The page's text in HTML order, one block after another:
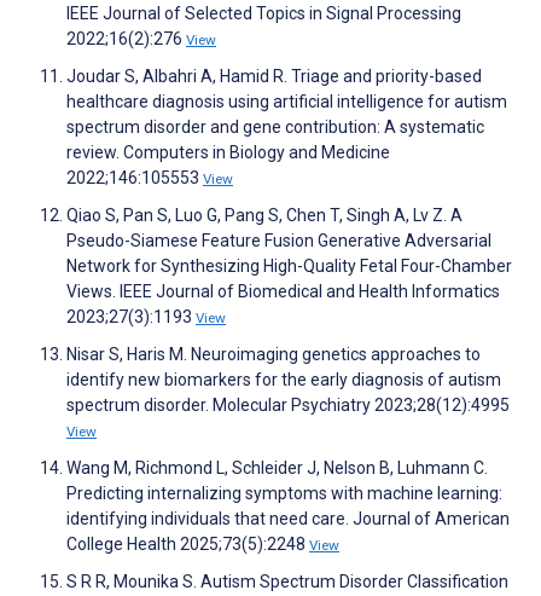
IEEE Journal of Selected Topics in Signal Processing
2022;16(2):276 View
Joudar S, Albahri A, Hamid R. Triage and priority-based
healthcare diagnosis using artificial intelligence for autism
spectrum disorder and gene contribution: A systematic
review. Computers in Biology and Medicine
2022;146:105553 View
Qiao S, Pan S, Luo G, Pang S, Chen T, Singh A, Lv Z. A
Pseudo-Siamese Feature Fusion Generative Adversarial
Network for Synthesizing High-Quality Fetal Four-Chamber
Views. IEEE Journal of Biomedical and Health Informatics
2023;27(3):1193 View
Nisar S, Haris M. Neuroimaging genetics approaches to
identify new biomarkers for the early diagnosis of autism
spectrum disorder. Molecular Psychiatry 2023;28(12):4995
View
Wang M, Richmond L, Schleider J, Nelson B, Luhmann C.
Predicting internalizing symptoms with machine learning:
identifying individuals that need care. Journal of American
College Health 2025;73(5):2248 View
S R R, Mounika S. Autism Spectrum Disorder Classification